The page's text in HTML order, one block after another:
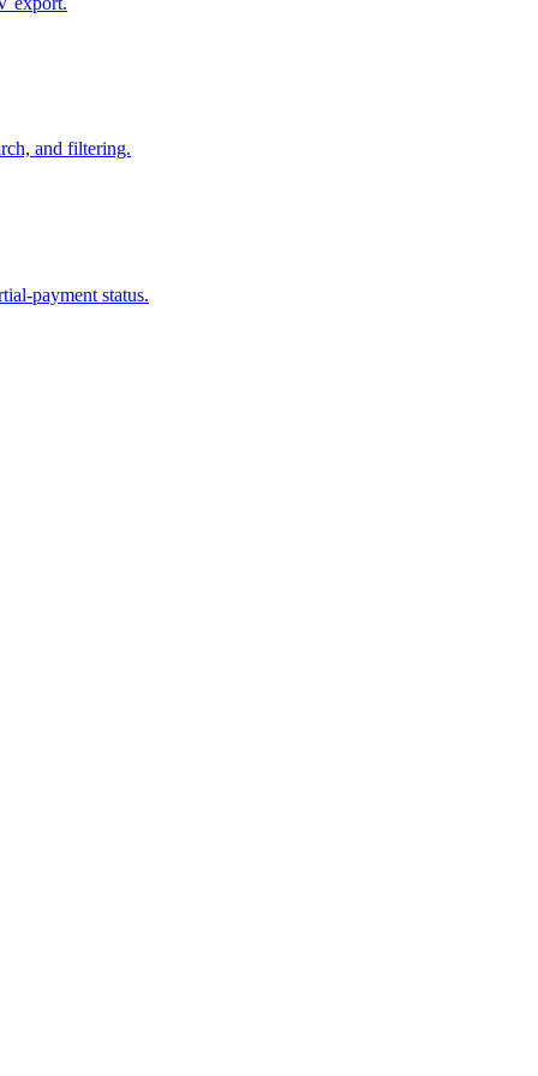
and filtering.
payment status.